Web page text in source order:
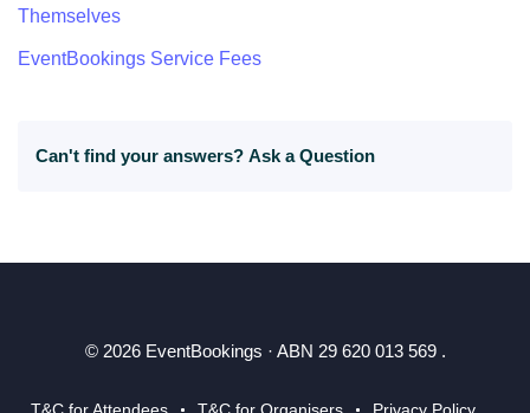
Themselves
EventBookings Service Fees
Can't find your answers? Ask a Question
© 2026 EventBookings · ABN 29 620 013 569 .
T&C for Attendees T&C for Organisers Privacy Policy